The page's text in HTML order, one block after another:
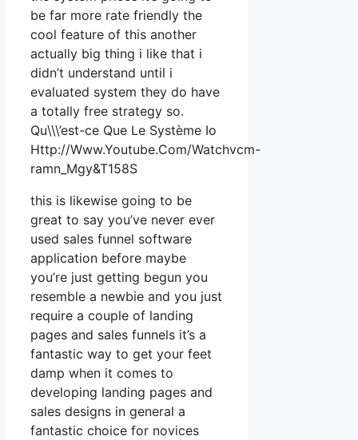
be far more rate friendly the
cool feature of this another
actually big thing i like that i
didn’t understand until i
evaluated system they do have
a totally free strategy so.
Qu\\\’est-ce Que Le Système Io
Http://Www.Youtube.Com/Watchvcm-
ramn_Mgy&T158S
this is likewise going to be
great to say you’ve never ever
used sales funnel software
application before maybe
you’re just getting begun you
resemble a newbie and you just
require a couple of landing
pages and sales funnels it’s a
fantastic way to get your feet
damp when it comes to
developing landing pages and
sales designs in general a
fantastic choice for novices